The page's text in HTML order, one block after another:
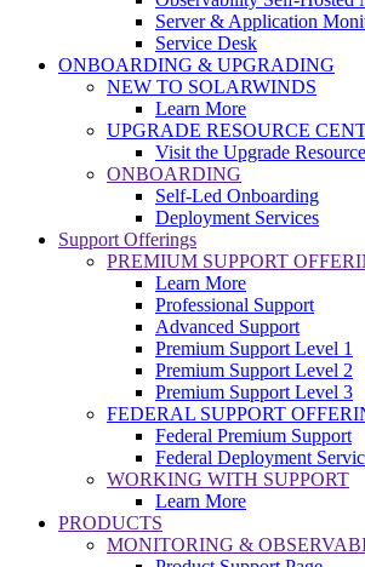
Server & Application
Service Desk
ONBOARDING & UPGRADING
NEW TO SOLARWINDS
Learn More
UPGRADE RESOURCE
Visit the Upgrade
ONBOARDING
Self-Led Onboarding
Deployment Services
Support Offerings
PREMIUM SUPPORT
Learn More
Professional Support
Advanced Support
Premium Support Level 1
Premium Support Level 2
Premium Support Level 3
FEDERAL SUPPORT
Federal Premium Support
Federal Deployment
WORKING WITH SUPPORT
Learn More
PRODUCTS
MONITORING &